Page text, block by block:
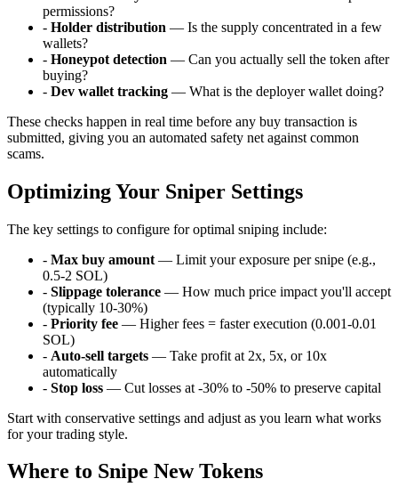
permissions?
- Holder distribution — Is the supply concentrated in a few
wallets?
- Honeypot detection — Can you actually sell the token after
buying?
- Dev wallet tracking — What is the deployer wallet doing?
These checks happen in real time before any buy transaction is
submitted, giving you an automated safety net against common
scams.
Optimizing Your Sniper Settings
The key settings to configure for optimal sniping include:
- Max buy amount — Limit your exposure per snipe (e.g.,
0.5-2 SOL)
- Slippage tolerance — How much price impact you'll accept
(typically 10-30%)
- Priority fee — Higher fees = faster execution (0.001-0.01
SOL)
- Auto-sell targets — Take profit at 2x, 5x, or 10x
automatically
- Stop loss — Cut losses at -30% to -50% to preserve capital
Start with conservative settings and adjust as you learn what works
for your trading style.
Where to Snipe New Tokens